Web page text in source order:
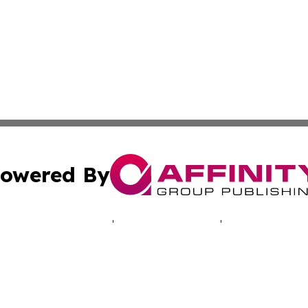
By